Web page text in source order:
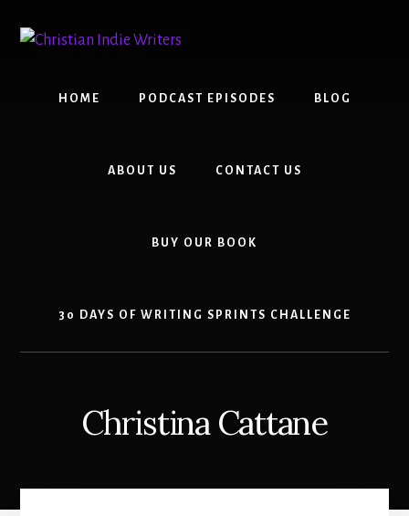
content
primary
HOME PODCAST EPISODES BLOG
ABOUT US CONTACT US
BUY OUR BOOK
30 DAYS OF WRITING SPRINTS CHALLENGE
Christina Cattane